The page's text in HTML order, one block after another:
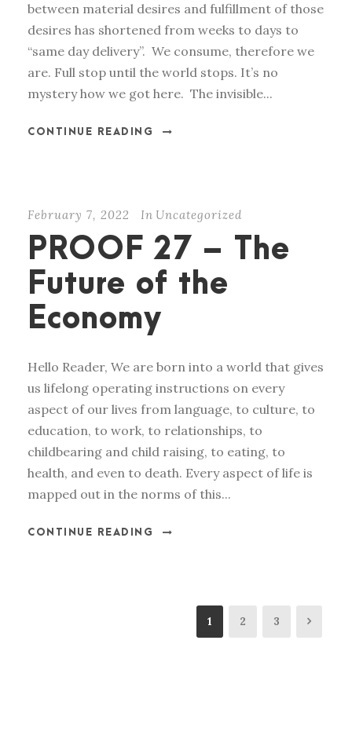
between material desires and fulfillment of those
desires has shortened from weeks to days to
“same day delivery”. We consume, therefore we
are. Full stop until the world stops. It’s no
mystery how we got here. The invisible...
CONTINUE READING
February 7, 2022 In Uncategorized
PROOF 27 – The
Future of the
Economy
Hello Reader, We are born into a world that gives
us lifelong operating instructions on every
aspect of our lives from language, to culture, to
education, to work, to relationships, to
childbearing and child raising, to eating, to
health, and even to death. Every aspect of life is
mapped out in the norms of this...
CONTINUE READING
1 2 3